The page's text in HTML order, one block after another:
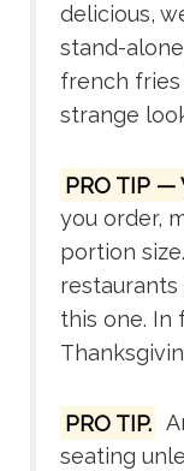
delicious,
stand-
french fries
strange
PRO TIP —
you order,
portion
this one. In
PRO TIP.
seating